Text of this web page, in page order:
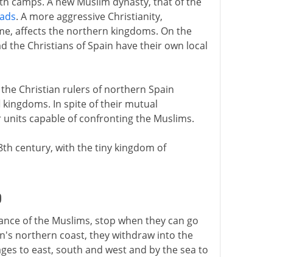
. A more aggressive Christianity,
affects the northern kingdoms. On the
the Christians of Spain have their own local
Christian rulers of northern Spain
In spite of their mutual
capable of confronting the Muslims.
century, with the tiny kingdom of
of the Muslims, stop when they can go
northern coast, they withdraw into the
to east, south and west and by the sea to